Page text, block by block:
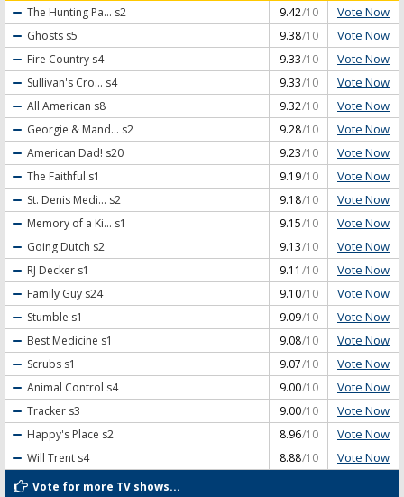
The Hunting Pa... s2 9.42/10 Vote Now
Ghosts s5 9.38/10 Vote Now
Fire Country s4 9.33/10 Vote Now
Sullivan's Cro... s4 9.33/10 Vote Now
All American s8 9.32/10 Vote Now
Georgie & Mand... s2 9.28/10 Vote Now
American Dad! s20 9.23/10 Vote Now
The Faithful s1 9.19/10 Vote Now
St. Denis Medi... s2 9.18/10 Vote Now
Memory of a Ki... s1 9.15/10 Vote Now
Going Dutch s2 9.13/10 Vote Now
RJ Decker s1 9.11 /10 Vote Now
Family Guy s24 9.10/10 Vote Now
Stumble s1 9.09/10 Vote Now
Best Medicine s1 9.08/10 Vote Now
Scrubs s1 9.07/10 Vote Now
Animal Control s4 9.00/10 Vote Now
Tracker s3 9.00/10 Vote Now
Happy's Place s2 8.96/10 Vote Now
Will Trent s4 8.88/10 Vote Now
Vote for more TV shows...